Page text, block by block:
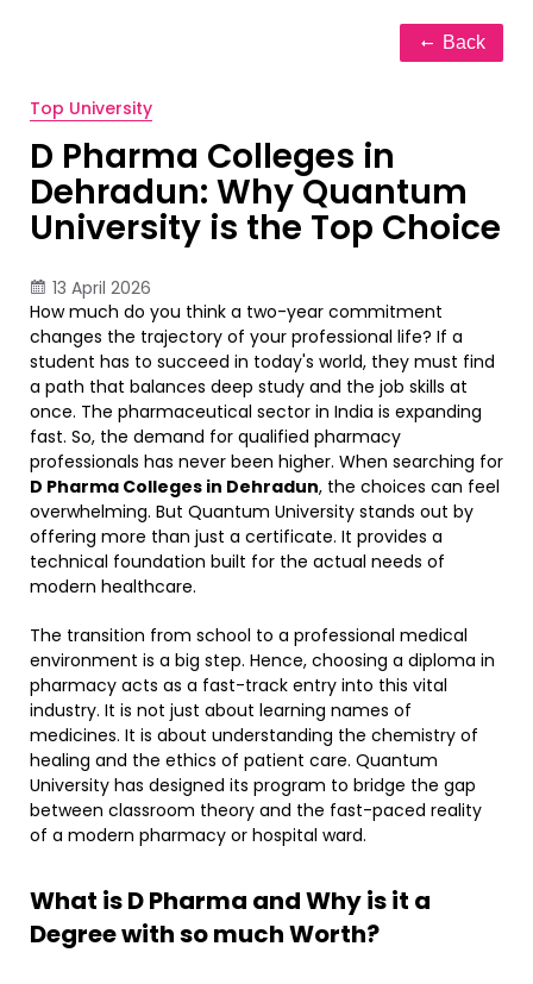
Back
Top University
D Pharma Colleges in
Dehradun: Why Quantum
University is the Top Choice
13 April 2026
How much do you think a two-year commitment
changes the trajectory of your professional life? If a
student has to succeed in today's world, they must find
a path that balances deep study and the job skills at
once. The pharmaceutical sector in India is expanding
fast. So, the demand for qualified pharmacy
professionals has never been higher. When searching for
D Pharma Colleges in Dehradun, the choices can feel
overwhelming. But Quantum University stands out by
offering more than just a certificate. It provides a
technical foundation built for the actual needs of
modern healthcare. ​
The transition from school to a professional medical
environment is a big step. Hence, choosing a diploma in
pharmacy acts as a fast-track entry into this vital
industry. It is not just about learning names of
medicines. It is about understanding the chemistry of
healing and the ethics of patient care. Quantum
University has designed its program to bridge the gap
between classroom theory and the fast-paced reality
of a modern pharmacy or hospital ward.
What is D Pharma and Why is it a
Degree with so much Worth?